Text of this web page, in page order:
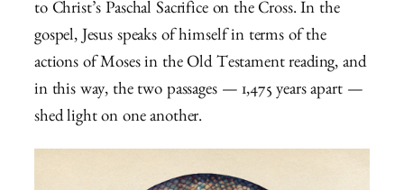
to Christ’s Paschal Sacrifice on the Cross. In the
gospel, Jesus speaks of himself in terms of the
actions of Moses in the Old Testament reading, and
in this way, the two passages — 1,475 years apart —
shed light on one another.